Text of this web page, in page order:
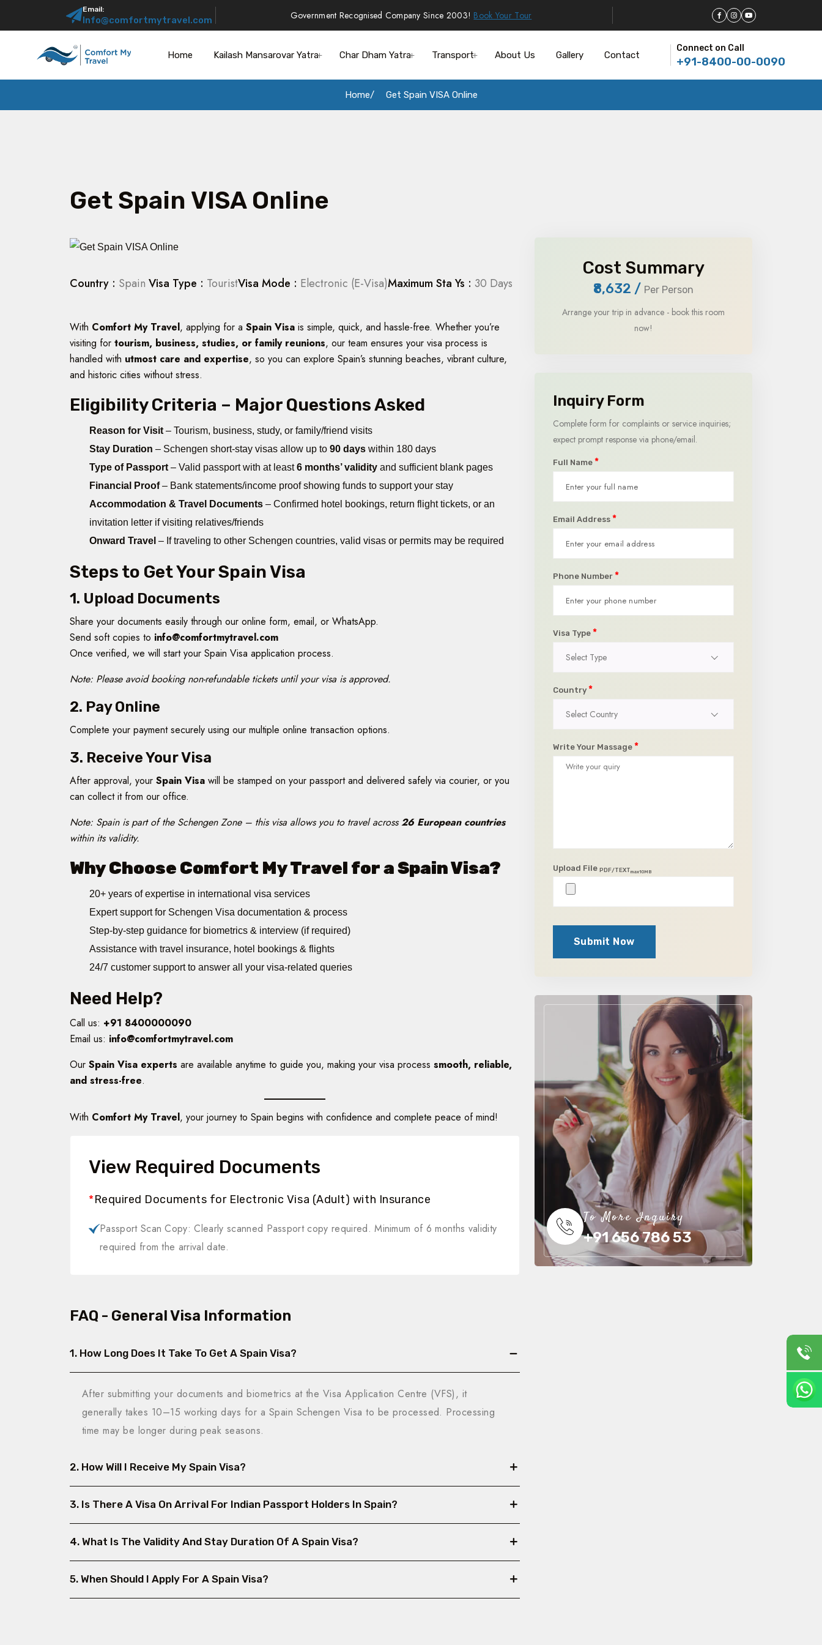
Email:
Info@comfortmytravel.com Government Recognised Company Since 2003! Book Your Tour
Home Kailash Mansarovar Yatra Char Dham Yatra Transport About Us Gallery Contact
Connect on Call
+91-8400-00-0090
Home Get Spain VISA Online
Get Spain VISA Online
Country : Spain Visa Type : TouristVisa Mode : Electronic (E-Visa)Maximum Sta Ys : 30 Days
With Comfort My Travel, applying for a Spain Visa is simple, quick, and hassle-free. Whether you’re
visiting for tourism, business, studies, or family reunions, our team ensures your visa process is
handled with utmost care and expertise, so you can explore Spain’s stunning beaches, vibrant culture,
and historic cities without stress.
Eligibility Criteria – Major Questions Asked
Reason for Visit – Tourism, business, study, or family/friend visits
Stay Duration – Schengen short-stay visas allow up to 90 days within 180 days
Type of Passport – Valid passport with at least6 months’ validity and sufficient blank pages
Financial Proof– Bank statements/income proof showing funds to support your stay
Accommodation & Travel Documents – Confirmed hotel bookings, return flight tickets, or an
invitation letter if visiting relatives/friends
Onward Travel – If traveling to other Schengen countries, valid visas or permits may be required
Steps to Get Your Spain Visa
1. Upload Documents
Share your documents easily through our online form, email, or WhatsApp.
Send soft copies to info@comfortmytravel.com
Once verified, we will start your Spain Visa application process.
Note: Please avoid booking non-refundable tickets until your visa is approved.
2. Pay Online
Complete your payment securely using our multiple online transaction options.
3. Receive Your Visa
After approval, your Spain Visa will be stamped on your passport and delivered safely via courier, or you
can collect it from our office.
Note: Spain is part of the Schengen Zone – this visa allows you to travel across26 European countries
within its validity.
Why Choose Comfort My Travel for a Spain Visa?
20+ years of expertise in international visa services
Expert support for Schengen Visa documentation & process
Step-by-step guidance for biometrics & interview (if required)
Assistance with travel insurance, hotel bookings & flights
24/7 customer support to answer all your visa-related queries
Need Help?
Call us: +91 8400000090
Email us: info@comfortmytravel.com
Our Spain Visa experts are available anytime to guide you, making your visa process smooth, reliable,
and stress-free.
With Comfort My Travel, your journey to Spain begins with confidence and complete peace of mind!
View Required Documents
*Required Documents for Electronic Visa (Adult) with Insurance
Passport Scan Copy: Clearly scanned Passport copy required. Minimum of 6 months validity
required from the arrival date.
FAQ - General Visa Information
1. How Long Does It Take To Get A Spain Visa?
After submitting your documents and biometrics at the Visa Application Centre (VFS), it
generally takes 10–15 working days for a Spain Schengen Visa to be processed. Processing
time may be longer during peak seasons.
2. How Will I Receive My Spain Visa?
3. Is There A Visa On Arrival For Indian Passport Holders In Spain?
4. What Is The Validity And Stay Duration Of A Spain Visa?
5. When Should I Apply For A Spain Visa?
Cost Summary
₹8,632 / Per Person
Arrange your trip in advance - book this room
now!
Inquiry Form
Complete form for complaints or service inquiries;
expect prompt response via phone/email.
Full Name *
Email Address *
Phone Number *
Visa Type *
Select Type
Country *
Select Country
Write Your Massage *
Upload File PDF/TEXTmax10MB
Submit Now
To More Inquiry
+91 656 786 53